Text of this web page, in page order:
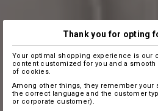
Thank you for opting
Your optimal shopping experience is our
content customized for you and a
of cookies.
Among other things, they remember your
the correct language and the customer
or corporate customer).